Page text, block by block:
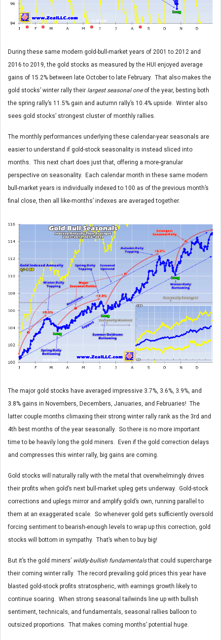
During these same modern gold-bull-market years of 2001 to 2012 and
2016 to 2019, the gold stocks as measured by the HUI enjoyed average
gains of 15.2% between late October to late February. That also makes the
gold stocks’ winter rally their largest seasonal oneof the year, besting both
the spring rally’s 11.5% gain and autumn rally’s 10.4% upside. Winter also
sees gold stocks’ strongest cluster of monthly rallies.
The monthly performances underlying these calendar-year seasonals are
easier to understand if gold-stock seasonality is instead sliced into
months. This next chart does just that, offering a more-granular
perspective on seasonality. Each calendar month in these same modern
bull-market years is individually indexed to 100 as of the previous month’s
final close, then all like-months’ indexes are averaged together.
The major gold stocks have averaged impressive 3.7%, 3.6%, 3.9%, and
3.8% gains in Novembers, Decembers, Januaries, and Februaries! The
latter couple months climaxing their strong winter rally rank as the 3rd and
4th best months of the year seasonally. So there is no more important
time to be heavily long the gold miners. Even if the gold correction delays
and compresses this winter rally, big gains are coming.
Gold stocks will naturally rally with the metal that overwhelmingly drives
their profits when gold’s next bull-market upleg gets underway. Gold-stock
corrections and uplegs mirror and amplify gold’s own, running parallel to
them at an exaggerated scale. So whenever gold gets sufficiently oversold
forcing sentiment to bearish-enough levels to wrap up this correction, gold
stocks will bottom in sympathy. That’s when to buy big!
But it’s the gold miners’ wildly-bullish fundamentalsthat could supercharge
their coming winter rally. The record prevailing gold prices this year have
blasted gold-stock profits stratospheric, with earnings growth likely to
continue soaring. When strong seasonal tailwinds line up with bullish
sentiment, technicals, and fundamentals, seasonal rallies balloon to
outsized proportions. That makes coming months’ potential huge.